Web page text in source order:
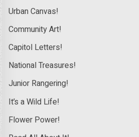
Urban Canvas!
Community Art!
Capitol Letters!
National Treasures!
Junior Rangering!
It’s a Wild Life!
Flower Power!